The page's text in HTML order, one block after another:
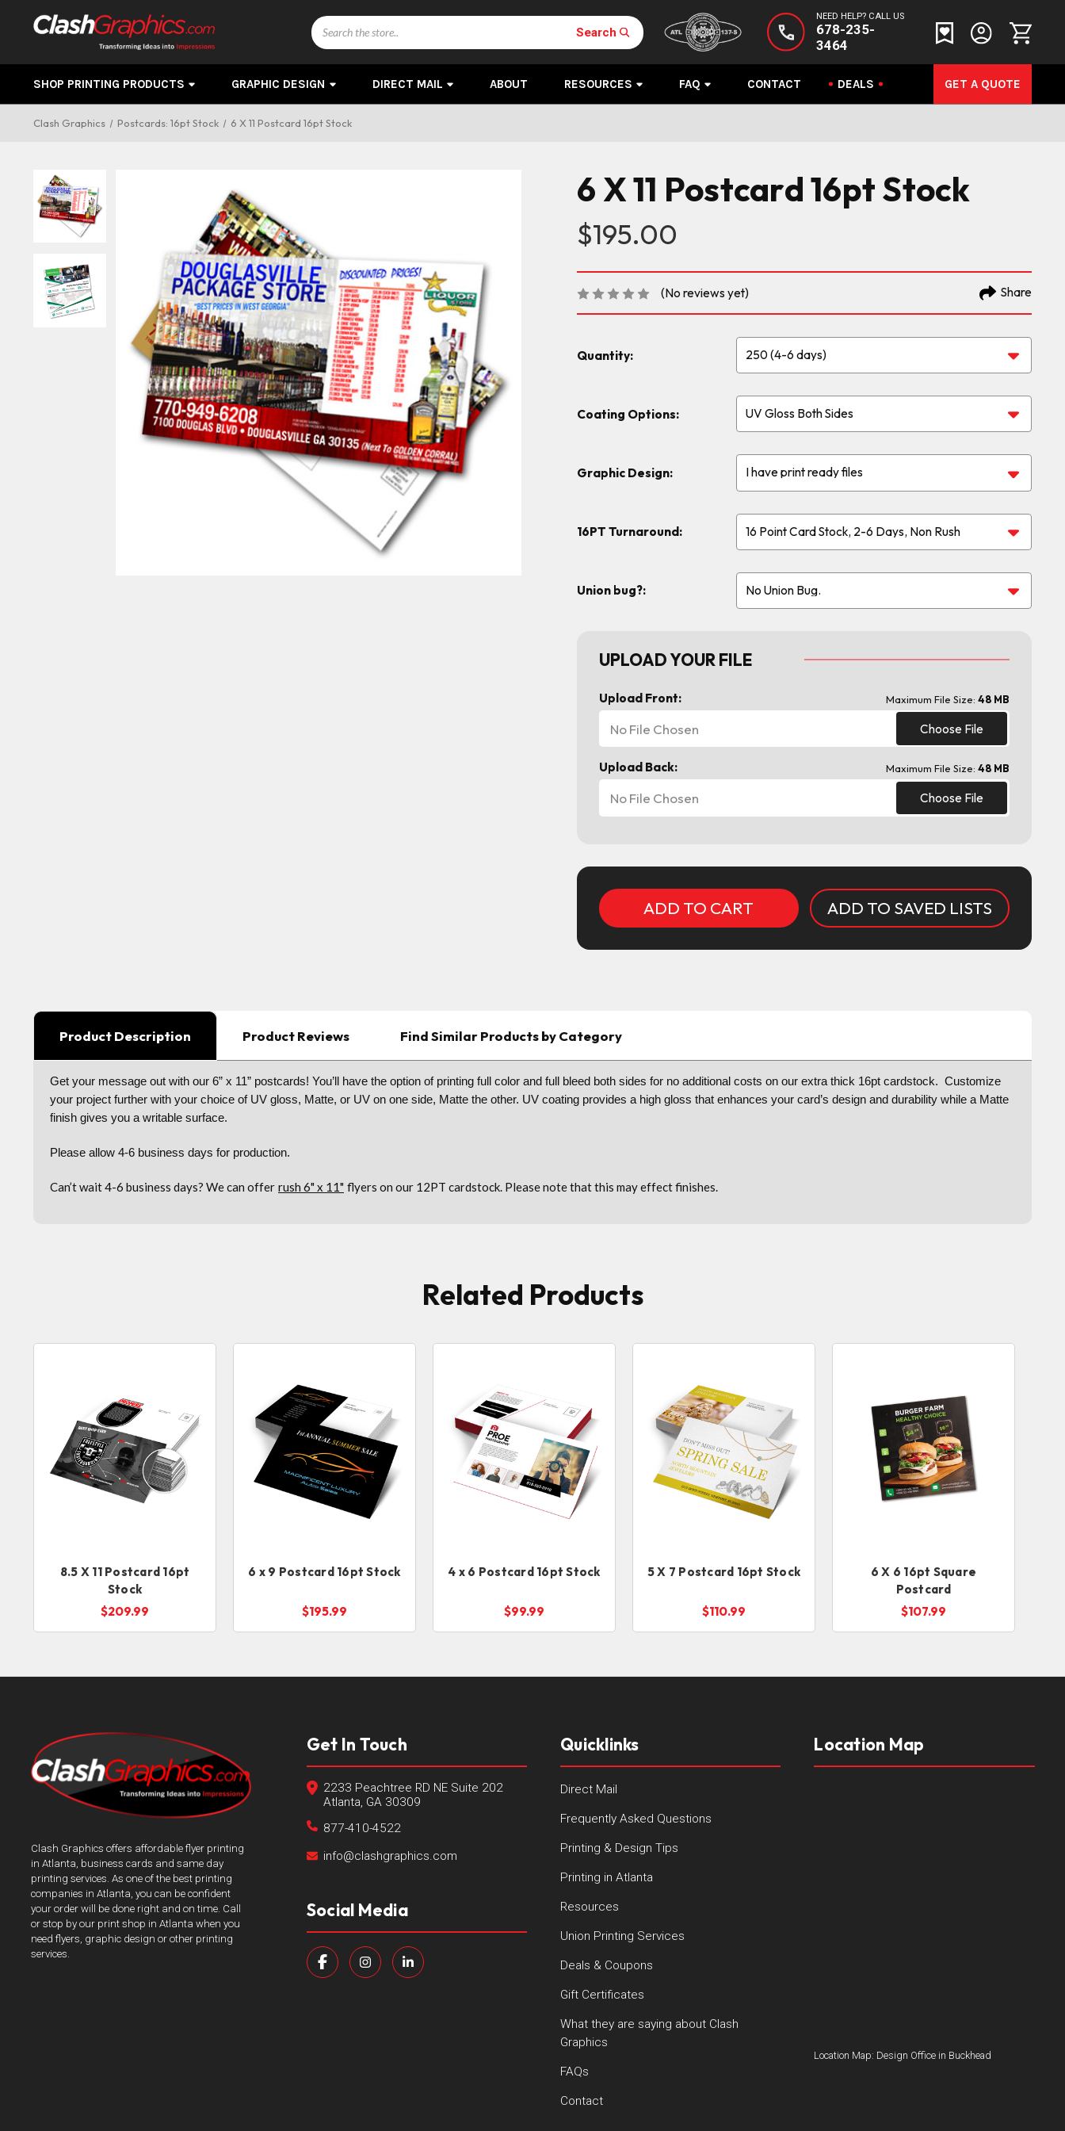
NEED HELP? CALL US
678-235-
3464
Search
Search
SHOP PRINTING PRODUCTS GRAPHIC DESIGN DIRECT MAIL ABOUT RESOURCES FAQ CONTACT DEALS GET A QUOTE
Clash Graphics Postcards: 16pt Stock 6 X 11 Postcard 16pt Stock
6 X 11 Postcard 16pt Stock
$195.00
(No reviews yet) Share
Quantity:
Coating Options:
Graphic Design:
16PT Turnaround:
Union bug?:
UPLOAD YOUR FILE
Upload Front: Maximum File Size: 48 MB
Choose File
No File Chosen
Upload Back: Maximum File Size: 48 MB
Choose File
No File Chosen
ADD TO SAVED LISTS
Product Description Product Reviews Find Similar Products by Category
Get your message out with our 6” x 11” postcards! You’ll have the option of printing full color and full bleed both sides for no additional costs on our extra thick 16pt cardstock. Customize
your project further with your choice of UV gloss, Matte, or UV on one side, Matte the other. UV coating provides a high gloss that enhances your card’s design and durability while a Matte
finish gives you a writable surface.
Please allow 4-6 business days for production.
Can’t wait 4-6 business days? We can offer rush 6" x 11" flyers on our 12PT cardstock. Please note that this may effect finishes.
Related Products
8.5 X 11 Postcard 16pt
Stock
$209.99
6 x 9 Postcard 16pt Stock
$195.99
4 x 6 Postcard 16pt Stock
$99.99
5 X 7 Postcard 16pt Stock
$110.99
6 X 6 16pt Square
Postcard
$107.99
Clash Graphics offers affordable flyer printing
in Atlanta, business cards and same day
printing services. As one of the best printing
companies in Atlanta, you can be confident
your order will be done right and on time. Call
or stop by our print shop in Atlanta when you
need flyers, graphic design or other printing
services.
Get In Touch
2233 Peachtree RD NE Suite 202
Atlanta, GA 30309
877-410-4522
info@clashgraphics.com
Social Media
Quicklinks
Direct Mail
Frequently Asked Questions
Printing & Design Tips
Printing in Atlanta
Resources
Union Printing Services
Deals & Coupons
Gift Certificates
What they are saying about Clash
Graphics
FAQs
Contact
Location Map
Location Map: Design Office in Buckhead